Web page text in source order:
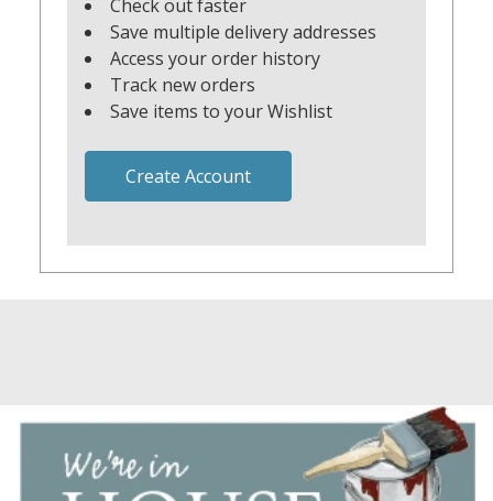
Check out faster
Save multiple delivery addresses
Access your order history
Track new orders
Save items to your Wishlist
Create Account